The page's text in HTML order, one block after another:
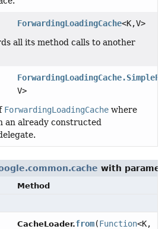
ForwardingLoadingCache<K,V>
all its method calls to another
V>
ForwardingLoadingCache where
an already constructed
with
Method
CacheLoader.from(Function<K,